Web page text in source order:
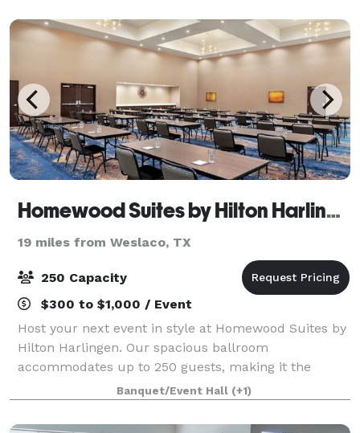
Homewood Suites by Hilton Harlingen
19 miles from Weslaco, TX
250 Capacity
$300 to $1,000 / Event
Host your next event in style at Homewood Suites by
Hilton Harlingen. Our spacious ballroom
accommodates up to 250 guests, making it the
perfect venue for weddings, meetings, and
Quinceanera's. With modern amenities and flexible
seating opt
Banquet/Event Hall (+1)